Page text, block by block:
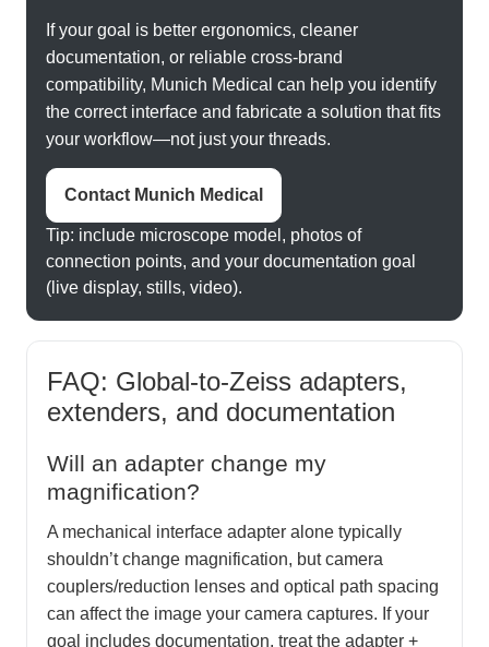
If your goal is better ergonomics, cleaner
documentation, or reliable cross-brand
compatibility, Munich Medical can help you identify
the correct interface and fabricate a solution that fits
your workflow—not just your threads.
Contact Munich Medical
Tip: include microscope model, photos of
connection points, and your documentation goal
(live display, stills, video).
FAQ: Global-to-Zeiss adapters,
extenders, and documentation
Will an adapter change my
magnification?
A mechanical interface adapter alone typically
shouldn’t change magnification, but camera
couplers/reduction lenses and optical path spacing
can affect the image your camera captures. If your
goal includes documentation, treat the adapter +